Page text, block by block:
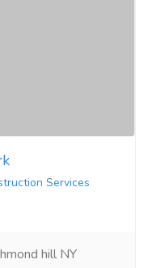
Services
hill NY